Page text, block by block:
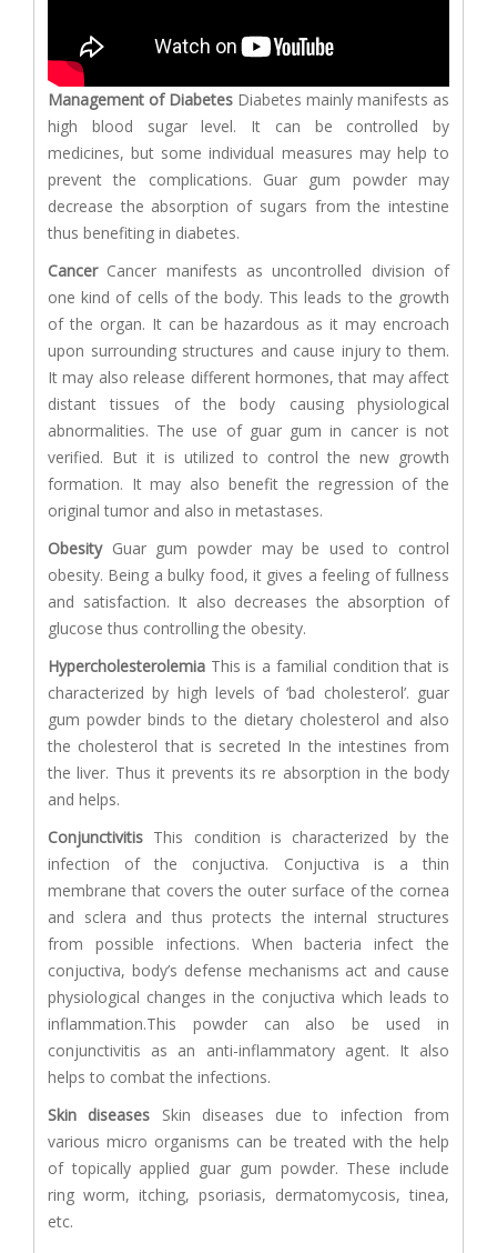
Management of Diabetes Diabetes mainly manifests as
high blood sugar level. It can be controlled by
medicines, but some individual measures may help to
prevent the complications. Guar gum powder may
decrease the absorption of sugars from the intestine
thus benefiting in diabetes.
CancerCancer manifests as uncontrolled division of
one kind of cells of the body. This leads to the growth
of the organ. It can be hazardous as it may encroach
upon surrounding structures and cause injury to them.
It may also release different hormones, that may affect
distant tissues of the body causing physiological
abnormalities. The use of guar gum in cancer is not
verified. But it is utilized to control the new growth
formation. It may also benefit the regression of the
original tumor and also in metastases.
ObesityGuar gum powder may be used to control
obesity. Being a bulky food, it gives a feeling of fullness
and satisfaction. It also decreases the absorption of
glucose thus controlling the obesity.
Hypercholesterolemia This is a familial condition that is
characterized by high levels of ‘bad cholesterol’. guar
gum powder binds to the dietary cholesterol and also
the cholesterol that is secreted In the intestines from
the liver. Thus it prevents its re absorption in the body
and helps.
Conjunctivitis This condition is characterized by the
infection of the conjuctiva. Conjuctiva is a thin
membrane that covers the outer surface of the cornea
and sclera and thus protects the internal structures
from possible infections. When bacteria infect the
conjuctiva, body’s defense mechanisms act and cause
physiological changes in the conjuctiva which leads to
inflammation.This powder can also be used in
conjunctivitis as an anti-inflammatory agent. It also
helps to combat the infections.
Skin diseases Skin diseases due to infection from
various micro organisms can be treated with the help
of topically applied guar gum powder. These include
ring worm, itching, psoriasis, dermatomycosis, tinea,
etc.